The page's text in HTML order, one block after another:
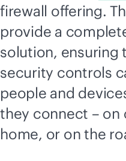
firewall offering.
provide a
solution, ensuring
security controls
people and
they connect – on
home, or on the